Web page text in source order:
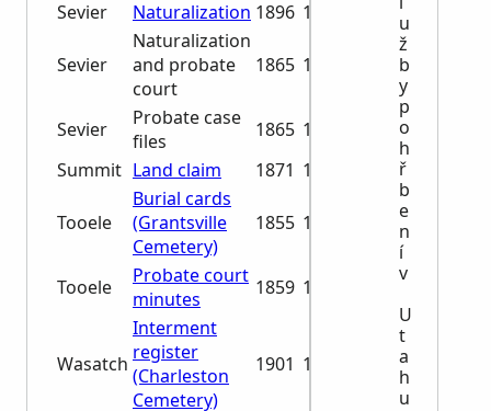
Sevier
Naturalization 1896 1965
Sevier
Naturalization
and probate
court
1865 1880
Sevier
Probate case
files
1865 1906
Summit Land claim 1871 1878
Tooele
Burial cards
(Grantsville
Cemetery)
1855 1991
Tooele
Probate court
minutes
1859 1888
Wasatch
Interment
register
(Charleston
Cemetery)
1901 1991
u
ž
b
y
p
o
h
ř
b
e
n
í
v
U
t
a
h
u